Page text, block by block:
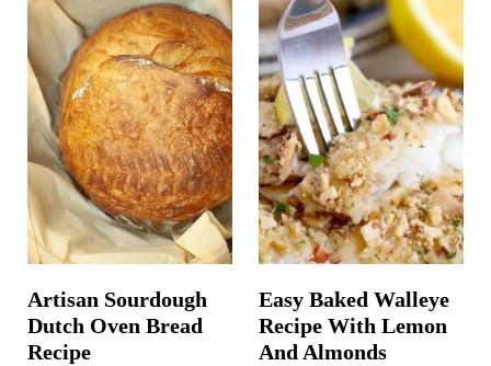
Artisan Sourdough
Dutch Oven Bread
Recipe
Easy Baked Walleye
Recipe With Lemon
And Almonds